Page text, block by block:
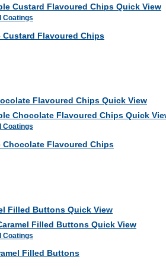
Quick View
Coatings
Custard Flavoured Chips
Quick View
Quick
Coatings
Chocolate Flavoured Chips
Quick View
Quick View
Coatings
Filled Buttons